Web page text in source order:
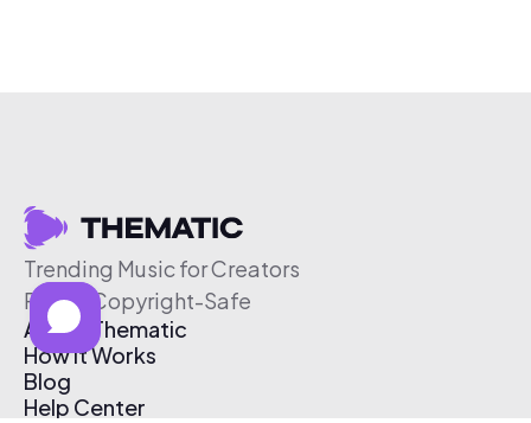
Trending Music for Creators
Free & Copyright-Safe
About Thematic
How It Works
Blog
Help Center